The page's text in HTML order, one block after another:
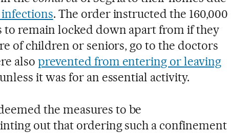
. The order instructed the 160,000
to remain locked down apart from if they
of children or seniors, go to the doctors
also prevented from entering or leaving
unless it was for an essential activity.
the measures to be
out that ordering such a confinement